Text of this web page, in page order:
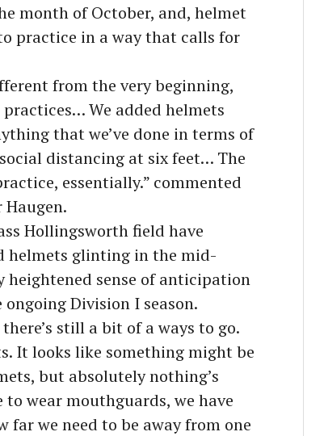
month of October, and, helmet
practice in a way that calls for
from the very beginning,
We added helmets
that we’ve done in terms of
distancing at six feet… The
essentially.” commented
Haugen.
Hollingsworth field have
helmets glinting in the mid-
heightened sense of anticipation
Division I season.
still a bit of a ways to go.
It looks like something might be
but absolutely nothing’s
to wear mouthguards, we have
we need to be away from one